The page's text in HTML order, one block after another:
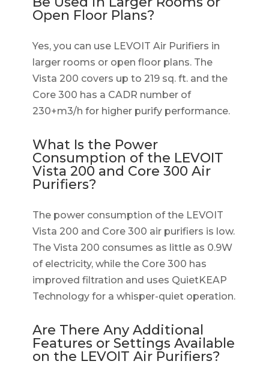
Open Floor Plans?
Yes, you can use LEVOIT Air Purifiers in
larger rooms or open floor plans. The
Vista 200 covers up to 219 sq. ft. and the
Core 300 has a CADR number of
230+m3/h for higher purify performance.
What Is the Power
Consumption of the LEVOIT
Vista 200 and Core 300 Air
Purifiers?
The power consumption of the LEVOIT
Vista 200 and Core 300 air purifiers is low.
The Vista 200 consumes as little as 0.9W
of electricity, while the Core 300 has
improved filtration and uses QuietKEAP
Technology for a whisper-quiet operation.
Are There Any Additional
Features or Settings Available
on the LEVOIT Air Purifiers?